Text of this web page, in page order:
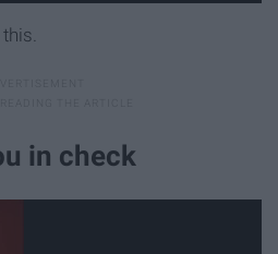
in check